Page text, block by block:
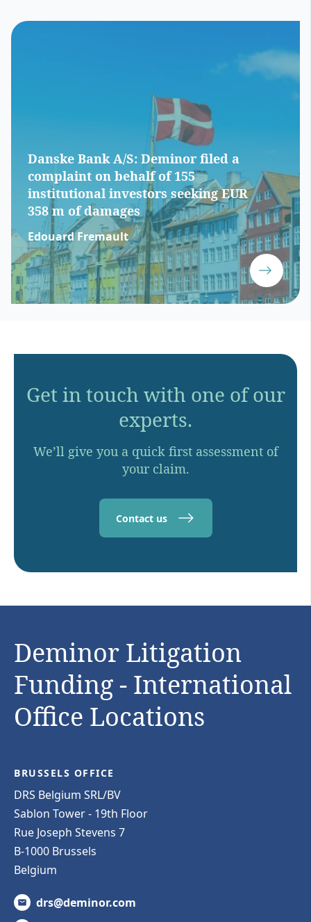
Danske Bank A/S: Deminor filed a
complaint on behalf of 155
institutional investors seeking EUR
358 m of damages
Edouard Fremault
Get in touch with one of our
experts.
We’ll give you a quick first assessment of
your claim.
Contact us
Deminor Litigation
Funding - International
Office Locations
BRUSSELS OFFICE
DRS Belgium SRL/BV
Sablon Tower - 19th Floor
Rue Joseph Stevens 7
B-1000 Brussels
Belgium
drs@deminor.com